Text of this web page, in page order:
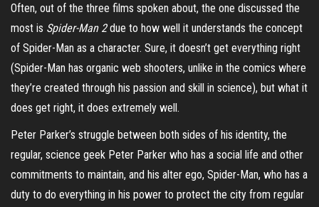
Often, out of the three films spoken about, the one discussed the
most is Spider-Man 2due to how well it understands the concept
of Spider-Man as a character. Sure, it doesn’t get everything right
(Spider-Man has organic web shooters, unlike in the comics where
they’re created through his passion and skill in science), but what it
does get right, it does extremely well.
Peter Parker’s struggle between both sides of his identity, the
regular, science geek Peter Parker who has a social life and other
commitments to maintain, and his alter ego, Spider-Man, who has a
duty to do everything in his power to protect the city from regular